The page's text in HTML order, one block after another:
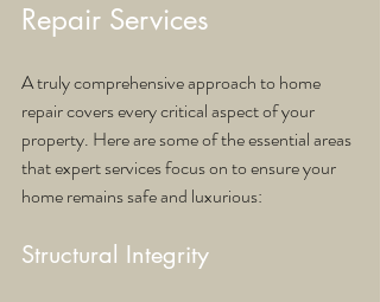
Repair Services
A truly comprehensive approach to home
repair covers every critical aspect of your
property. Here are some of the essential areas
that expert services focus on to ensure your
home remains safe and luxurious:
Structural Integrity